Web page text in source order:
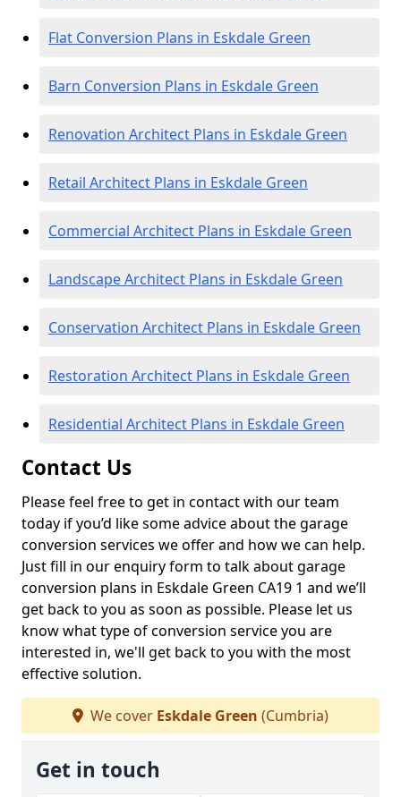
Flat Conversion Plans in Eskdale Green
Barn Conversion Plans in Eskdale Green
Renovation Architect Plans in Eskdale Green
Retail Architect Plans in Eskdale Green
Commercial Architect Plans in Eskdale Green
Landscape Architect Plans in Eskdale Green
Conservation Architect Plans in Eskdale Green
Restoration Architect Plans in Eskdale Green
Residential Architect Plans in Eskdale Green
Contact Us
Please feel free to get in contact with our team
today if you’d like some advice about the garage
conversion services we offer and how we can help.
Just fill in our enquiry form to talk about garage
conversion plans in Eskdale Green CA19 1 and we’ll
get back to you as soon as possible. Please let us
know what type of conversion service you are
interested in, we'll get back to you with the most
effective solution.
We cover Eskdale Green (Cumbria)
Get in touch